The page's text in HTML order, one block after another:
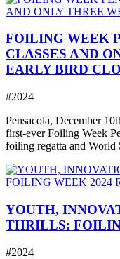
FOILING WEEK
CLASSES AND
EARLY BIRD
#2024
Pensacola, December
first-ever Foiling Week
foiling regatta and World
YOUTH,
THRILLS:
#2024